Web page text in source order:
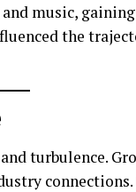
music,
the
turbulence.
connections.